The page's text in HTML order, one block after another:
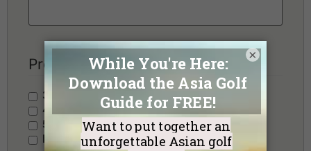
Preferred Hotel Category
3 Stars - Value
4 Stars - Standard
5 Stars - Premium
No Preference
×